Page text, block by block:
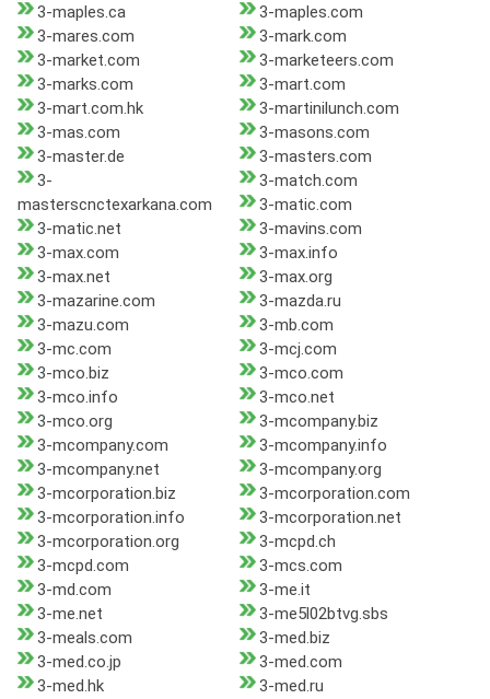
3-maples.ca
3-maples.com
3-mares.com
3-mark.com
3-market.com
3-marketeers.com
3-marks.com
3-mart.com
3-mart.com.hk
3-martinilunch.com
3-mas.com
3-masons.com
3-master.de
3-masters.com
3-
masterscnctexarkana.com
3-match.com
3-matic.com
3-matic.net
3-mavins.com
3-max.com
3-max.info
3-max.net
3-max.org
3-mazarine.com
3-mazda.ru
3-mazu.com
3-mb.com
3-mc.com
3-mcj.com
3-mco.biz
3-mco.com
3-mco.info
3-mco.net
3-mco.org
3-mcompany.biz
3-mcompany.com
3-mcompany.info
3-mcompany.net
3-mcompany.org
3-mcorporation.biz
3-mcorporation.com
3-mcorporation.info
3-mcorporation.net
3-mcorporation.org
3-mcpd.ch
3-mcpd.com
3-mcs.com
3-md.com
3-me.it
3-me.net
3-me5l02btvg.sbs
3-meals.com
3-med.biz
3-med.co.jp
3-med.com
3-med.hk
3-med.ru